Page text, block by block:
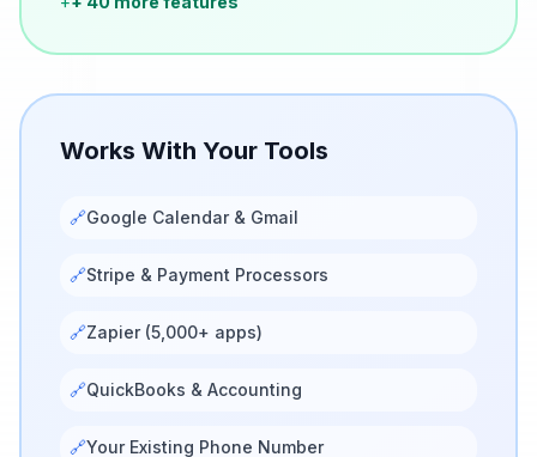
Works With Your Tools
🔗Google Calendar & Gmail
🔗Stripe & Payment Processors
🔗Zapier (5,000+ apps)
🔗QuickBooks & Accounting
🔗Your Existing Phone Number